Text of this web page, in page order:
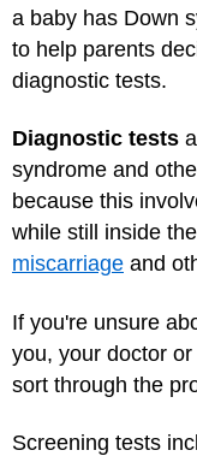
a baby has Down
to help parents
diagnostic tests.
Diagnostic tests
syndrome and
because this
while still inside
miscarriage and
If you're unsure
you, your doctor or
sort through the
Screening tests